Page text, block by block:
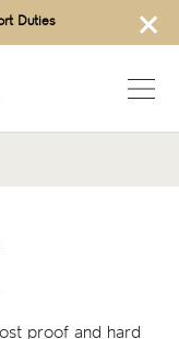
×
Duties
proof and hard